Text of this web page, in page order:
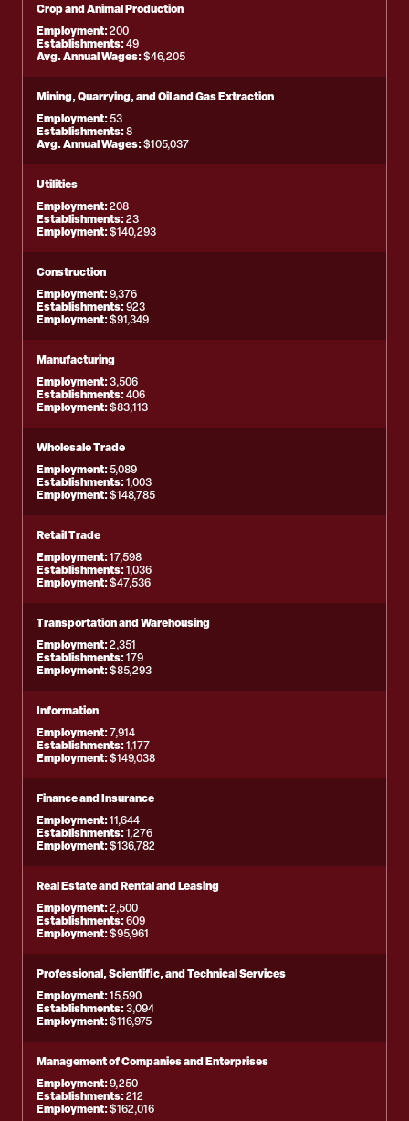
Crop and Animal Production
Employment:200
Establishments:49
Avg. Annual Wages:$46,205
Mining, Quarrying, and Oil and Gas Extraction
Employment:53
Establishments:8
Avg. Annual Wages:$105,037
Utilities
Employment:208
Establishments:23
Employment:$140,293
Construction
Employment:9,376
Establishments:923
Employment:$91,349
Manufacturing
Employment:3,506
Establishments:406
Employment:$83,113
Wholesale Trade
Employment:5,089
Establishments:1,003
Employment:$148,785
Retail Trade
Employment:17,598
Establishments:1,036
Employment:$47,536
Transportation and Warehousing
Employment:2,351
Establishments:179
Employment:$85,293
Information
Employment:7,914
Establishments:1,177
Employment:$149,038
Finance and Insurance
Employment:11,644
Establishments:1,276
Employment:$136,782
Real Estate and Rental and Leasing
Employment:2,500
Establishments:609
Employment:$95,961
Professional, Scientific, and Technical Services
Employment:15,590
Establishments:3,094
Employment:$116,975
Management of Companies and Enterprises
Employment:9,250
Establishments:212
Employment:$162,016